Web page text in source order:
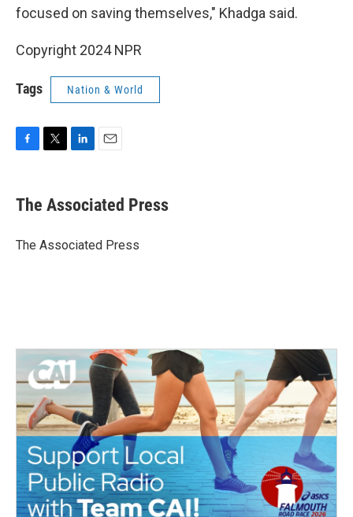
focused on saving themselves," Khadga said.
Copyright 2024 NPR
Tags Nation & World
e
b
o
t
r
k
e
I
i
l
The Associated Press
The Associated Press